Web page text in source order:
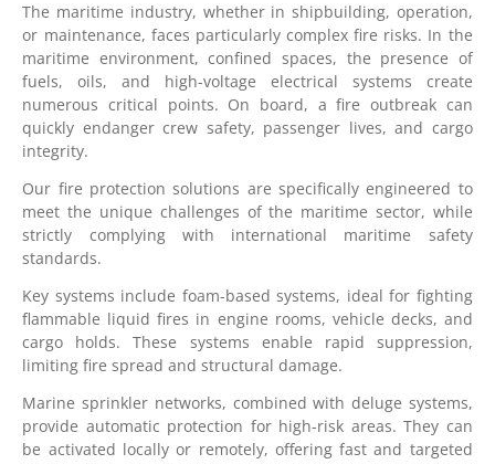
The maritime industry, whether in shipbuilding, operation,
or maintenance, faces particularly complex fire risks. In the
maritime environment, confined spaces, the presence of
fuels, oils, and high-voltage electrical systems create
numerous critical points. On board, a fire outbreak can
quickly endanger crew safety, passenger lives, and cargo
integrity.
Our fire protection solutions are specifically engineered to
meet the unique challenges of the maritime sector, while
strictly complying with international maritime safety
standards.
Key systems include foam-based systems, ideal for fighting
flammable liquid fires in engine rooms, vehicle decks, and
cargo holds. These systems enable rapid suppression,
limiting fire spread and structural damage.
Marine sprinkler networks, combined with deluge systems,
provide automatic protection for high-risk areas. They can
be activated locally or remotely, offering fast and targeted